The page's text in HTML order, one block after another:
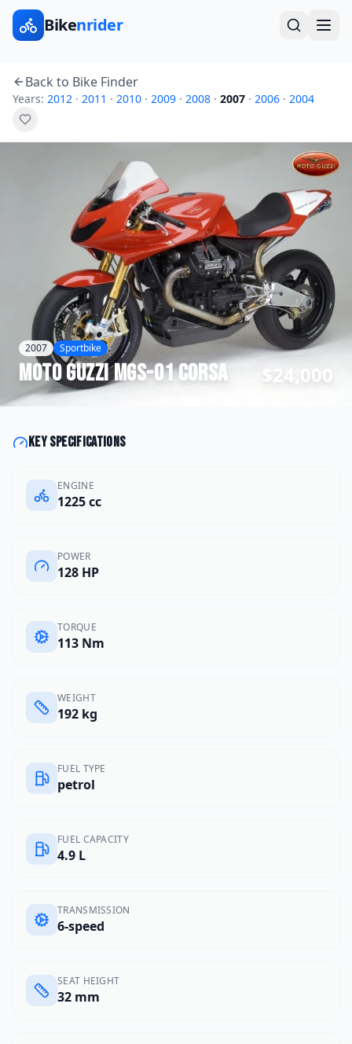
Bikenrider
Back to Bike Finder
Years: 2012 · 2011 · 2010 · 2009 · 2008 · 2007 · 2006 · 2004
2007 Sportbike
Moto GuzziMGS-01 Corsa $24,000
Key specifications
ENGINE
1225 cc
POWER
128 HP
TORQUE
113 Nm
WEIGHT
192 kg
FUEL TYPE
petrol
FUEL CAPACITY
4.9 L
TRANSMISSION
6-speed
SEAT HEIGHT
32 mm